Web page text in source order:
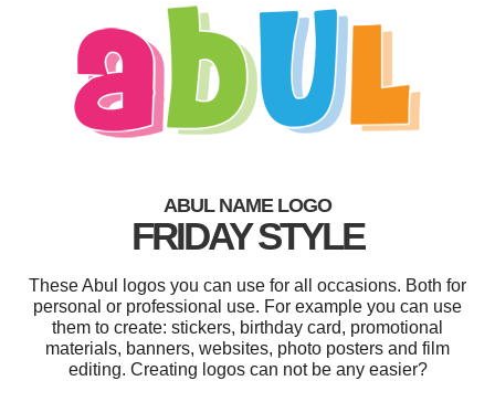
ABUL NAME LOGO
FRIDAY STYLE
These Abul logos you can use for all occasions. Both for
personal or professional use. For example you can use
them to create: stickers, birthday card, promotional
materials, banners, websites, photo posters and film
editing. Creating logos can not be any easier?